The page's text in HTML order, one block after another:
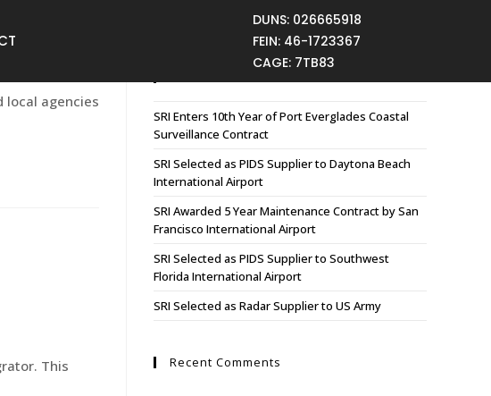
DUNS: 026665918
FEIN: 46-1723367
CAGE: 7TB83
local agencies
This
SRI Enters 10th Year of Port Everglades Coastal
Surveillance Contract
SRI Selected as PIDS Supplier to Daytona Beach
International Airport
SRI Awarded 5 Year Maintenance Contract by San
Francisco International Airport
SRI Selected as PIDS Supplier to Southwest
Florida International Airport
SRI Selected as Radar Supplier to US Army
Recent Comments